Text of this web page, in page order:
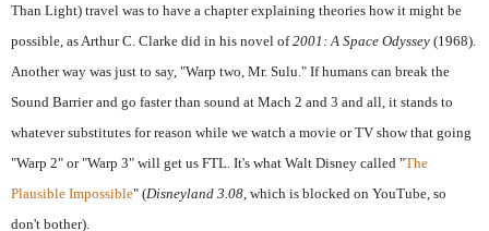
Than Light) travel was to have a chapter explaining theories how it might be
possible, as Arthur C. Clarke did in his novel of2001: A Space Odyssey (1968).
Another way was just to say, "Warp two, Mr. Sulu." If humans can break the
Sound Barrier and go faster than sound at Mach 2 and 3 and all, it stands to
whatever substitutes for reason while we watch a movie or TV show that going
"Warp 2" or "Warp 3" will get us FTL. It's what Walt Disney called "The
Plausible Impossible" (Disneyland 3.08 , which is blocked on YouTube, so
don't bother).